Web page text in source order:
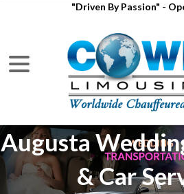
"Driven By Passion" -
Augusta
& Car